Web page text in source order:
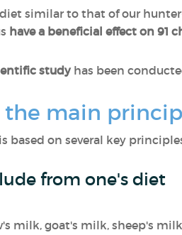
similar to that of our
have a beneficial effect on 91
studyhas been
main
based on several key
from one's diet
milk, goat's milk, sheep's